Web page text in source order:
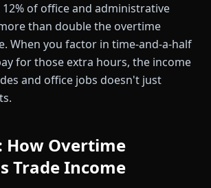
of office and administrative
than double the overtime
When you factor in time-and-a-half
for those extra hours, the income
and office jobs doesn't just
How Overtime
Trade Income